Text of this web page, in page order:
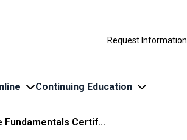
Request Information
Continuing Education
Certif...